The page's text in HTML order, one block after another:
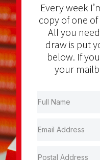
Every week
copy of one
All you
draw is put
below. If
your